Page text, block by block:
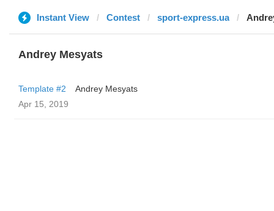
Instant View Contest sport-express.ua
Andrey Mesyats
Template #2
Andrey Mesyats
Apr 15, 2019